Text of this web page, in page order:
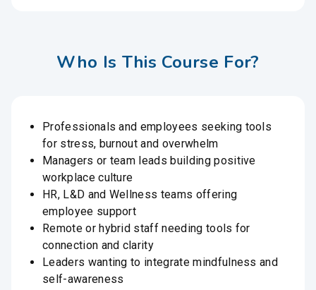
Who Is This Course For?
Professionals and employees seeking tools
for stress, burnout and overwhelm
Managers or team leads building positive
workplace culture
HR, L&D and Wellness teams offering
employee support
Remote or hybrid staff needing tools for
connection and clarity
Leaders wanting to integrate mindfulness and
self-awareness